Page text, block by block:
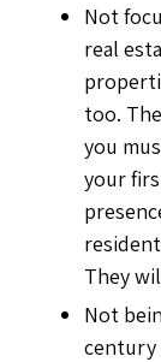
Not
real
too.
you
your
They
Not
century